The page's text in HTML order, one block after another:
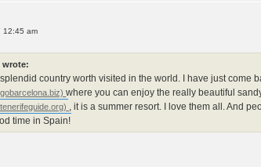
12:45 am
wrote:
country worth visited in the world. I have just come
where you can enjoy the really beautiful
, it is a summer resort. I love them all. And
time in Spain!